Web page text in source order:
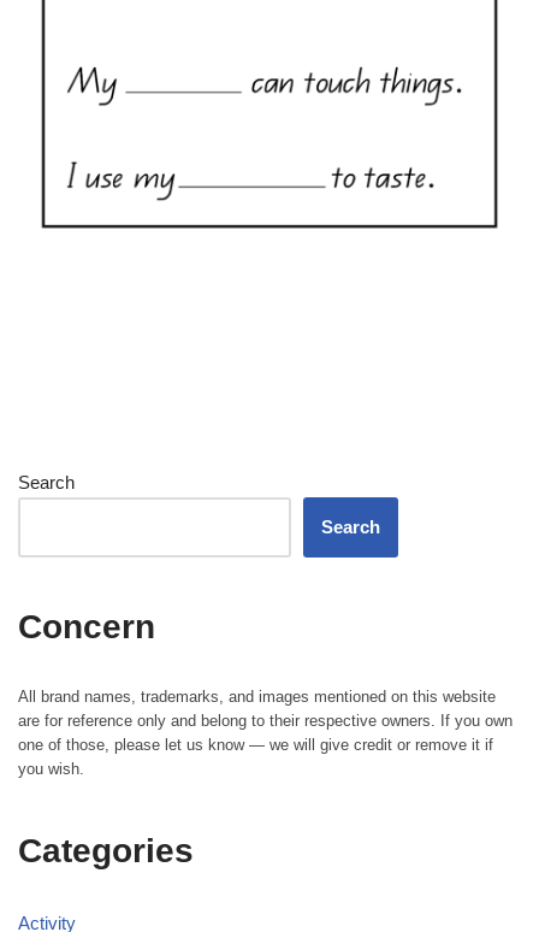
Search
Search
Concern
All brand names, trademarks, and images mentioned on this website
are for reference only and belong to their respective owners. If you own
one of those, please let us know — we will give credit or remove it if
you wish.
Categories
Activity